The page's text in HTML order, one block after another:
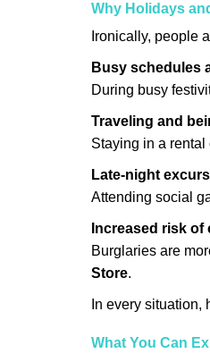
Why Holidays
Ironically, people
Busy schedules
During busy
Traveling and
Staying in a
Late-night
Attending social
Increased risk of
Burglaries are
Store.
In every
What You Can